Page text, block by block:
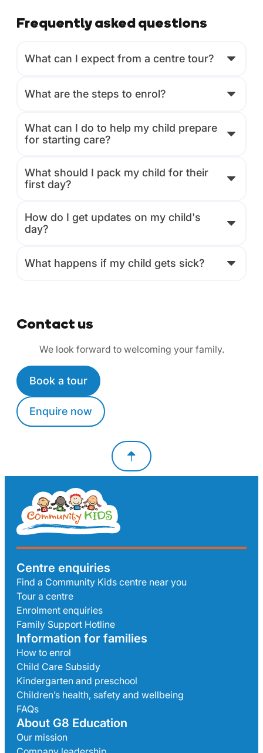
Frequently asked questions
What can I expect from a centre tour?
What are the steps to enrol?
What can I do to help my child prepare
for starting care?
What should I pack my child for their
first day?
How do I get updates on my child's
day?
What happens if my child gets sick?
Contact us
We look forward to welcoming your family.
Book a tour
Enquire now
Centre enquiries
Find a Community Kids centre near you
Tour a centre
Enrolment enquiries
Family Support Hotline
Information for families
How to enrol
Child Care Subsidy
Kindergarten and preschool
Children’s health, safety and wellbeing
FAQs
About G8 Education
Our mission